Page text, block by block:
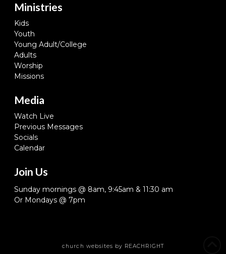
Ministries
Kids
Youth
Young Adult/College
Adults
Worship
Missions
Media
Watch Live
Previous Messages
Socials
Calendar
Join Us
Sunday mornings @ 8am, 9:45am & 11:30 am
Or Mondays @ 7pm
church websites by REACHRIGHT